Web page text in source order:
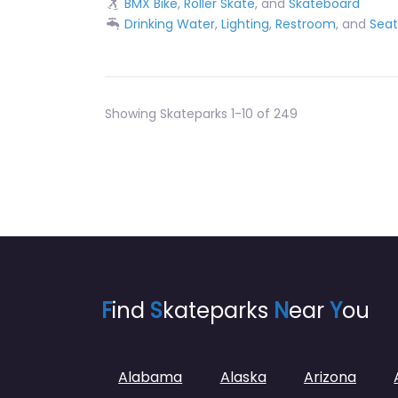
Drinking Water, Lighting, Restroom, and
Showing Skateparks 1-10 of 249
Find Skateparks NearYou
Alabama Alaska Arizona